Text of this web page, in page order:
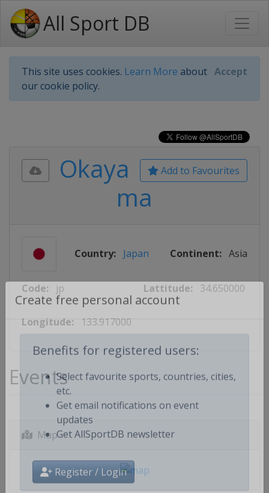
All Sport DB
This site uses cookies. Learn More about
our cookie policy.
Accept
Create free personal account
Benefits for registered users:
Select favourite sports, countries, cities,
etc.
Get email notifications on event
updates
Get AllSportDB newsletter
Register / Login
Add to Favourites
Okaya
ma
Country: Japan Continent: Asia
Code: jp Lattitude: 34.650000
Longitude: 133.917000
Events
Map